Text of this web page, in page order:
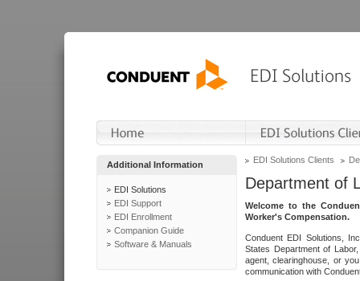
Additional Information
EDI Solutions
EDI Support
EDI Enrollment
Companion Guide
Software & Manuals
EDI Solutions Clients
Department of
Welcome to the
Worker's Compensation.
Conduent EDI Solutions,
States Department of
agent, clearinghouse, or
communication with